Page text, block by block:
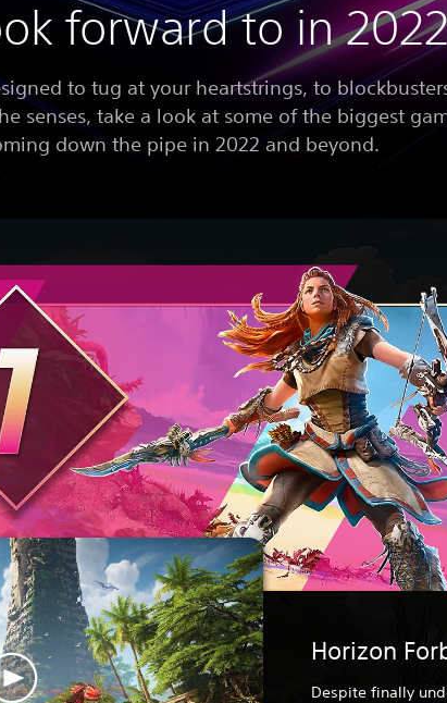
forward to in
to tug at your heartstrings, to
senses, take a look at some of the biggest
down the pipe in 2022 and beyond.
Horizon
Despite finally